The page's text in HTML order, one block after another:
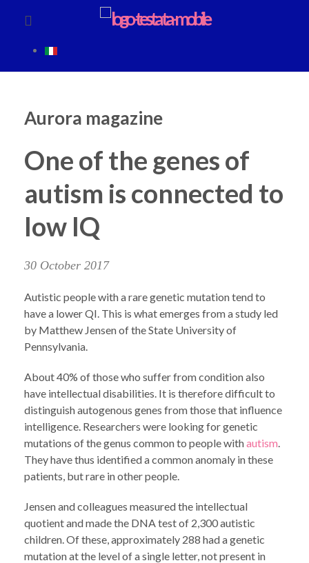
Aurora magazine
One of the genes of
autism is connected to
low IQ
30 October 2017
Autistic people with a rare genetic mutation tend to
have a lower QI. This is what emerges from a study led
by Matthew Jensen of the State University of
Pennsylvania.
About 40% of those who suffer from condition also
have intellectual disabilities. It is therefore difficult to
distinguish autogenous genes from those that influence
intelligence. Researchers were looking for genetic
mutations of the genus common to people withautism.
They have thus identified a common anomaly in these
patients, but rare in other people.
Jensen and colleagues measured the intellectual
quotient and made the DNA test of 2,300 autistic
children. Of these, approximately 288 had a genetic
mutation at the level of a single letter, not present in